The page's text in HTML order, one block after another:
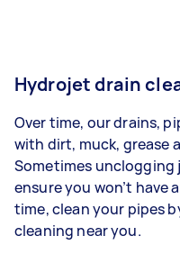
Hydrojet drain
Over time, our drains,
with dirt, muck, grease
Sometimes unclogging
ensure you won’t have
time, clean your pipes
cleaning near you.